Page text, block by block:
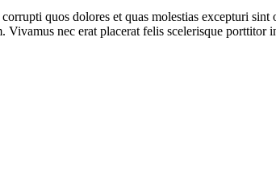
quos dolores et quas molestias excepturi
nec erat placerat felis scelerisque porttitor